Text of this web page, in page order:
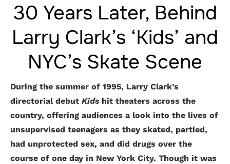
30 Years Later, Behind
Larry Clark’s ‘Kids’ and
NYC’s Skate Scene
During the summer of 1995, Larry Clark’s
directorial debut Kids hit theaters across the
country, offering audiences a look into the lives of
unsupervised teenagers as they skated, partied,
had unprotected sex, and did drugs over the
course of one day in New York City. Though it was